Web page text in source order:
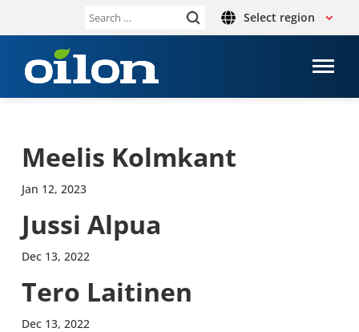
Search Select region
Meelis Kolmkant
Jan 12, 2023
Jussi Alpua
Dec 13, 2022
Tero Lait­inen
Dec 13, 2022